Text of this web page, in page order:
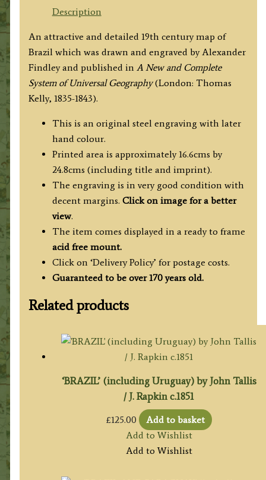
Description
An attractive and detailed 19th century map of
Brazil which was drawn and engraved by Alexander
Findley and published in A New and Complete
System of Universal Geography(London: Thomas
Kelly, 1835-1843).
This is an original steel engraving with later
hand colour.
Printed area is approximately 16.6cms by
24.8cms (including title and imprint).
The engraving is in very good condition with
decent margins. Click on image for a better
view.
The item comes displayed in a ready to frame
acid free mount.
Click on ‘Delivery Policy’ for postage costs.
Guaranteed to be over 170 years old.
Related products
‘BRAZIL’ (including Uruguay) by John Tallis
/ J. Rapkin c.1851
£125.00
Add to basket
Add to Wishlist
Add to Wishlist